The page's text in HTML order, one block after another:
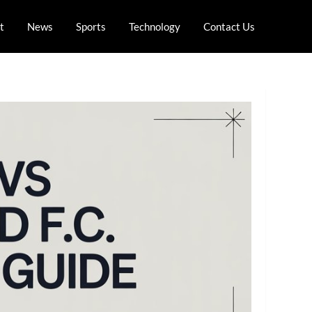
News Sports Technology Contact Us